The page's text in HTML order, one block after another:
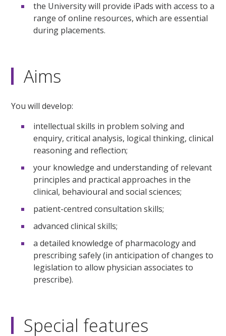
the University will provide iPads with access to a
range of online resources, which are essential
during placements.
Aims
You will develop:
intellectual skills in problem solving and
enquiry, critical analysis, logical thinking, clinical
reasoning and reflection;
your knowledge and understanding of relevant
principles and practical approaches in the
clinical, behavioural and social sciences;
patient-centred consultation skills;
advanced clinical skills;
a detailed knowledge of pharmacology and
prescribing safely (in anticipation of changes to
legislation to allow physician associates to
prescribe).
Special features